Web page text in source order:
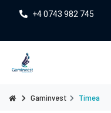
+4 0743 982 745
Gaminvest Timea